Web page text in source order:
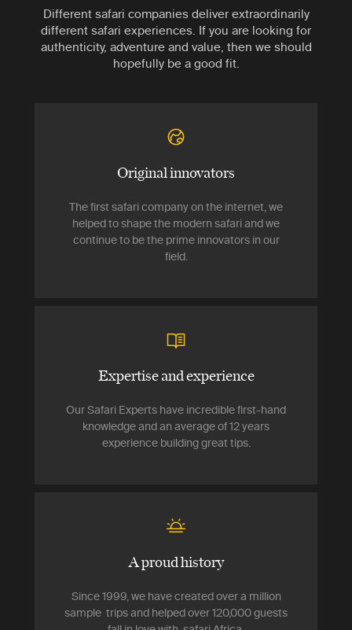
Different safari companies deliver extraordinarily
different safari experiences. If you are looking for
authenticity, adventure and value, then we should
hopefully be a good fit.
Original innovators
The first safari company on the internet, we
helped to shape the modern safari and we
continue to be the prime innovators in our
field.
Expertise and experience
Our Safari Experts have incredible first-hand
knowledge and an average of 12 years
experience building great tips.
A proud history
Since 1999, we have created over a million
sample trips and helped over 120,000 guests